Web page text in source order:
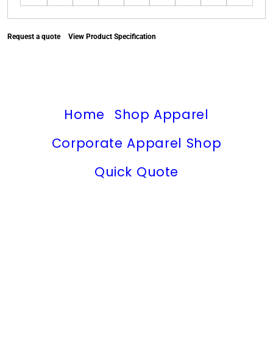
Request a quote View Product Specification
Home
Shop Apparel
Corporate Apparel Shop
Quick Quote